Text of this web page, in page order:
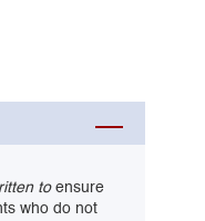
toensure
who do not